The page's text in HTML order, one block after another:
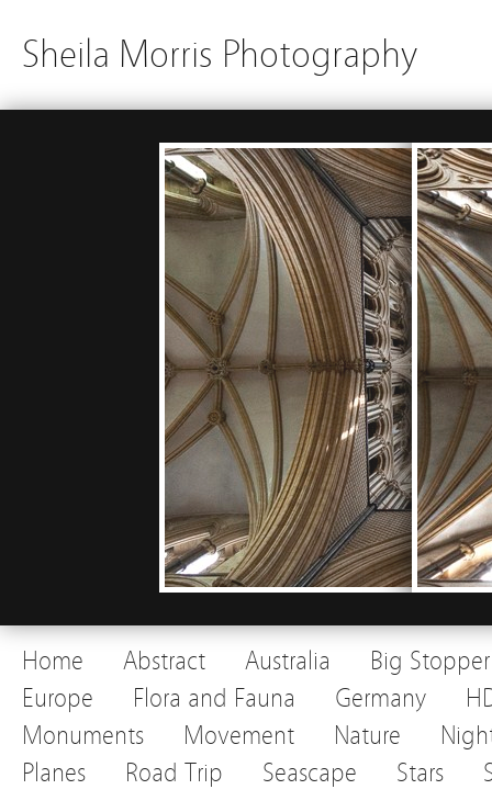
Sheila Morris Photography
Home Abstract Australia
Big Stopper
Europe
Flora and Fauna Germany
Monuments
Movement Nature
Planes
Road Trip Seascape Stars